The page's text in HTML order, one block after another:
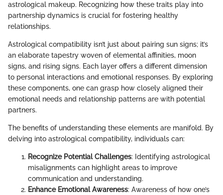
astrological makeup. Recognizing how these traits play into
partnership dynamics is crucial for fostering healthy
relationships.
Astrological compatibility isn’t just about pairing sun signs; it’s
an elaborate tapestry woven of elemental affinities, moon
signs, and rising signs. Each layer offers a different dimension
to personal interactions and emotional responses. By exploring
these components, one can grasp how closely aligned their
emotional needs and relationship patterns are with potential
partners.
The benefits of understanding these elements are manifold. By
delving into astrological compatibility, individuals can:
Recognize Potential Challenges: Identifying astrological
misalignments can highlight areas to improve
communication and understanding.
Enhance Emotional Awareness: Awareness of how one’s